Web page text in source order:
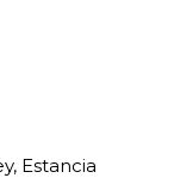
Estancia